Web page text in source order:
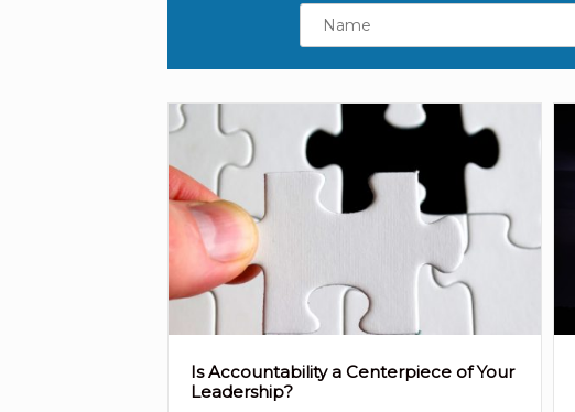
Name
Is Accountability a Centerpiece of Your
Leadership?